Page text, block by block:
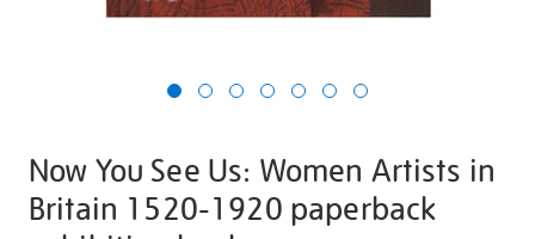
Now You See Us: Women Artists in
Britain 1520-1920 paperback